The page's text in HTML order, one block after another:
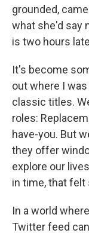
grounded,
what she'd say
is two hours
It's become
out where I
classic titles.
roles:
have-you. But
they offer
explore our
in time, that felt
In a world
Twitter feed